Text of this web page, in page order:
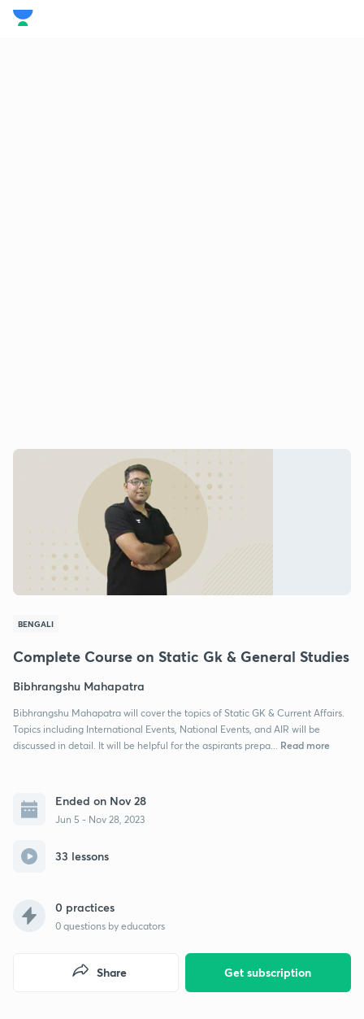
BENGALI
Complete Course on Static Gk & General Studies
Bibhrangshu Mahapatra
Bibhrangshu Mahapatra will cover the topics of Static GK & Current Affairs.
Topics including International Events, National Events, and AIR will be
discussed in detail. It will be helpful for the aspirants prepa...
Read more
Ended on Nov 28
Jun 5 - Nov 28, 2023
33 lessons
0 practices
0 questions by educators
Get subscription
Share